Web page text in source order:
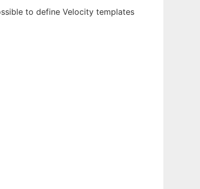
to define Velocity templates